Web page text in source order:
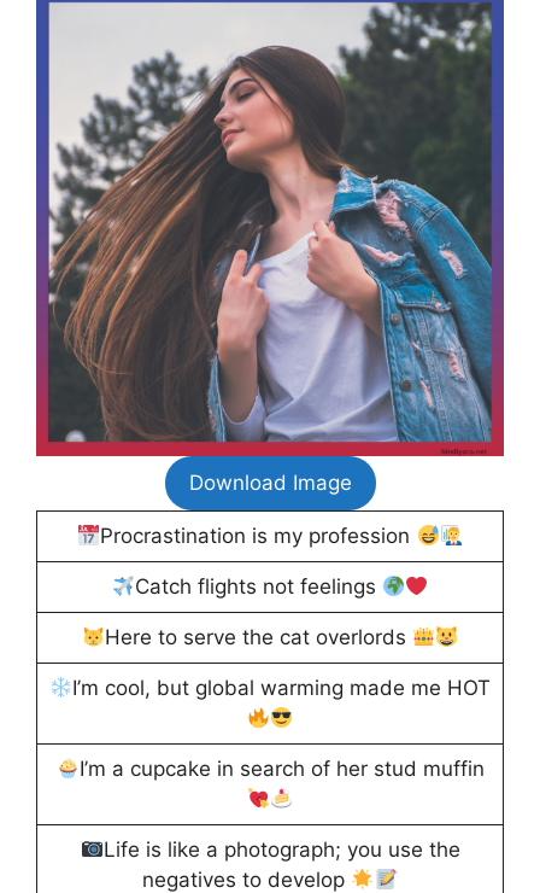
Download Image
Procrastination is my profession
Catch flights not feelings
Here to serve the cat overlords
I’m cool, but global warming made me HOT
I’m a cupcake in search of her stud muffin
Life is like a photograph; you use the
negatives to develop